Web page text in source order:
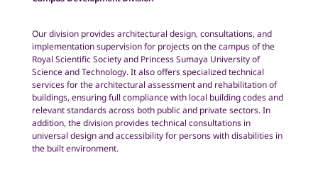
Our division provides architectural design, consultations, and
implementation supervision for projects on the campus of the
Royal Scientific Society and Princess Sumaya University of
Science and Technology. It also offers specialized technical
services for the architectural assessment and rehabilitation of
buildings, ensuring full compliance with local building codes and
relevant standards across both public and private sectors. In
addition, the division provides technical consultations in
universal design and accessibility for persons with disabilities in
the built environment.